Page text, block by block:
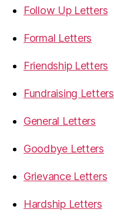
Follow Up Letters
Formal Letters
Friendship Letters
Fundraising Letters
General Letters
Goodbye Letters
Grievance Letters
Hardship Letters